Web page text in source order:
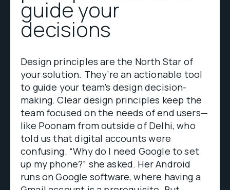
guide your
decisions
Design principles are the North Star of
your solution. They’re an actionable tool
to guide your team’s design decision-
making. Clear design principles keep the
team focused on the needs of end users—
like Poonam from outside of Delhi, who
told us that digital accounts were
confusing. “Why do I need Google to set
up my phone?” she asked. Her Android
runs on Google software, where having a